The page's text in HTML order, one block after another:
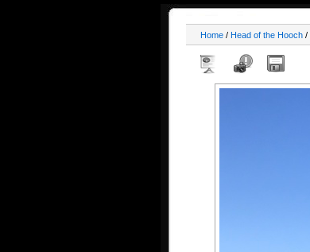
Home / Head of the Hooch /